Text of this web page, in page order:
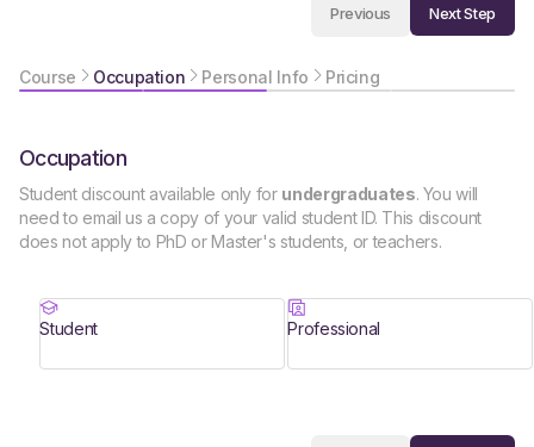
Previous Next Step
Course Occupation Personal Info Pricing
Occupation
Student discount available only for undergraduates. You will
need to email us a copy of your valid student ID. This discount
does not apply to PhD or Master's students, or teachers.
Student Professional